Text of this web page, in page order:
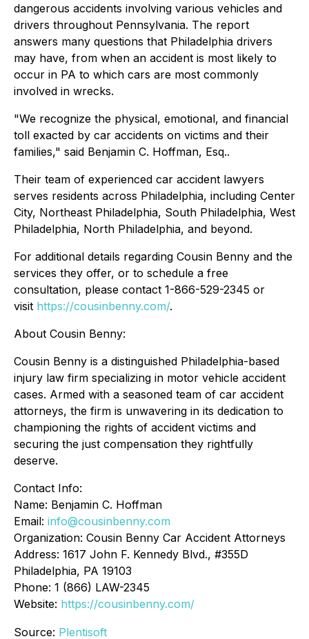
dangerous accidents involving various vehicles and
drivers throughout Pennsylvania. The report
answers many questions that Philadelphia drivers
may have, from when an accident is most likely to
occur in PA to which cars are most commonly
involved in wrecks.
"We recognize the physical, emotional, and financial
toll exacted by car accidents on victims and their
families," said Benjamin C. Hoffman, Esq..
Their team of experienced car accident lawyers
serves residents across Philadelphia, including Center
City, Northeast Philadelphia, South Philadelphia, West
Philadelphia, North Philadelphia, and beyond.
For additional details regarding Cousin Benny and the
services they offer, or to schedule a free
consultation, please contact 1-866-529-2345 or
visit https://cousinbenny.com/.
About Cousin Benny:
Cousin Benny is a distinguished Philadelphia-based
injury law firm specializing in motor vehicle accident
cases. Armed with a seasoned team of car accident
attorneys, the firm is unwavering in its dedication to
championing the rights of accident victims and
securing the just compensation they rightfully
deserve.
Contact Info:
Name: Benjamin C. Hoffman
Email: info@cousinbenny.com
Organization: Cousin Benny Car Accident Attorneys
Address: 1617 John F. Kennedy Blvd., #355D
Philadelphia, PA 19103
Phone: 1 (866) LAW-2345
Website: https://cousinbenny.com/
Source: Plentisoft